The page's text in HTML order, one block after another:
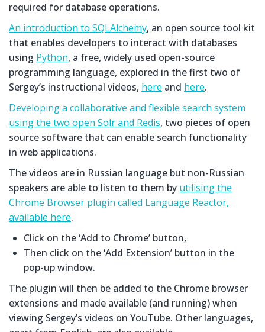
required for database operations.
An introduction to SQLAlchemy, an open source tool kit
that enables developers to interact with databases
using Python, a free, widely used open-source
programming language, explored in the first two of
Sergey’s instructional videos, here and here.
Developing a collaborative and flexible search system
using the two open Solr and Redis, two pieces of open
source software that can enable search functionality
in web applications.
The videos are in Russian language but non-Russian
speakers are able to listen to them by utilising the
Chrome Browser plugin called Language Reactor,
available here.
Click on the ‘Add to Chrome’ button,
Then click on the ‘Add Extension’ button in the
pop-up window.
The plugin will then be added to the Chrome browser
extensions and made available (and running) when
viewing Sergey’s videos on YouTube. Other languages,